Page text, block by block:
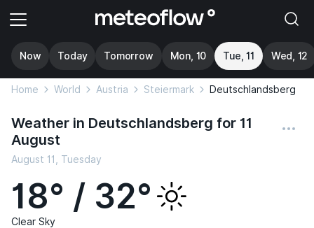
Now Today Tomorrow Mon, 10 Tue, 11 Wed, 12
Home World Austria Steiermark Deutschlandsberg
Weather in Deutschlandsberg for 11
August
August 11, Tuesday
18° / 32°
Clear Sky